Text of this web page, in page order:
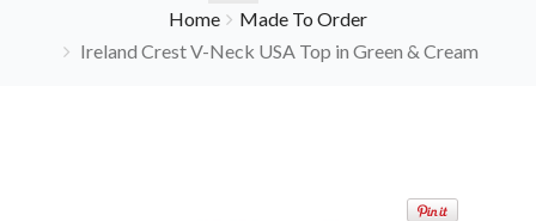
Home
Made To Order
Ireland Crest V-Neck USA Top in Green & Cream